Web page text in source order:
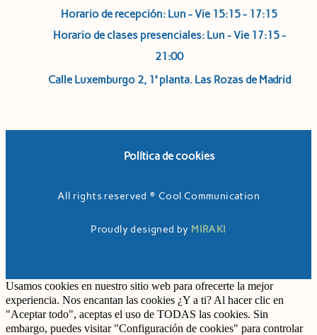
Horario de recepción: Lun - Vie 15:15 - 17:15
Horario de clases presenciales: Lun - Vie 17:15 -
21:00
Calle Luxemburgo 2, 1ª planta. Las Rozas de Madrid
Política de cookies
All rights reserved © Cool Communication
Proudly designed by MIRAKI
Usamos cookies en nuestro sitio web para ofrecerte la mejor
experiencia. Nos encantan las cookies ¿Y a ti? Al hacer clic en
"Aceptar todo", aceptas el uso de TODAS las cookies. Sin
embargo, puedes visitar "Configuración de cookies" para controlar